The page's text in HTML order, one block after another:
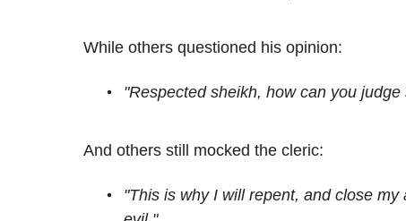
While others questioned his opinion:
"Respected sheikh, how can you
And others still mocked the cleric:
"This is why I will repent, and close